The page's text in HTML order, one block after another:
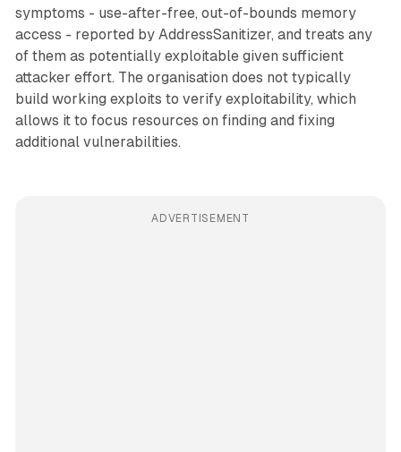
symptoms - use-after-free, out-of-bounds memory
access - reported by AddressSanitizer, and treats any
of them as potentially exploitable given sufficient
attacker effort. The organisation does not typically
build working exploits to verify exploitability, which
allows it to focus resources on finding and fixing
additional vulnerabilities.
ADVERTISEMENT